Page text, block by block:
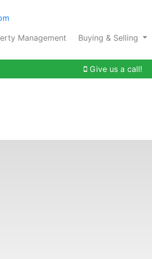
Management Buying & Selling
Give us a call!